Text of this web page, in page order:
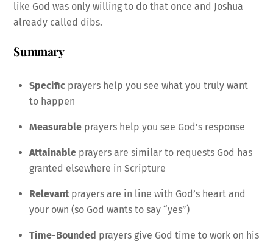
like God was only willing to do that once and Joshua
already called dibs.
Summary
Specific prayers help you see what you truly want
to happen
Measurable prayers help you see God’s response
Attainable prayers are similar to requests God has
granted elsewhere in Scripture
Relevant prayers are in line with God’s heart and
your own (so God wants to say “yes”)
Time-Bounded prayers give God time to work on his